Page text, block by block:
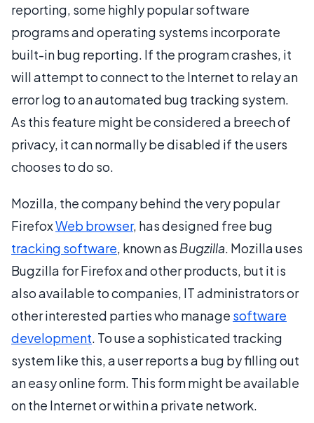
reporting, some highly popular software
programs and operating systems incorporate
built-in bug reporting. If the program crashes, it
will attempt to connect to the Internet to relay an
error log to an automated bug tracking system.
As this feature might be considered a breech of
privacy, it can normally be disabled if the users
chooses to do so.
Mozilla, the company behind the very popular
FirefoxWeb browser, has designed free bug
tracking software, known as Bugzilla. Mozilla uses
Bugzilla for Firefox and other products, but it is
also available to companies, IT administrators or
other interested parties who manage software
development. To use a sophisticated tracking
system like this, a user reports a bug by filling out
an easy online form. This form might be available
on the Internet or within a private network.